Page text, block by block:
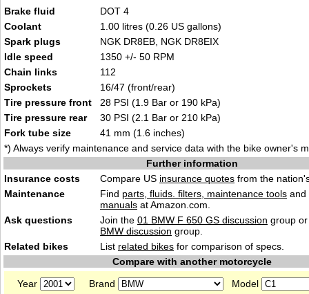
Brake fluid
DOT 4
Coolant
1.00 litres (0.26 US gallons)
Spark plugs
NGK DR8EB, NGK DR8EIX
Idle speed
1350 +/- 50 RPM
Chain links
112
Sprockets
16/47 (front/rear)
Tire pressure front
28 PSI (1.9 Bar or 190 kPa)
Tire pressure rear
30 PSI (2.1 Bar or 210 kPa)
Fork tube size
41 mm (1.6 inches)
*) Always verify maintenance and service data with the bike owner's
Further information
Insurance costs
Compare US insurance quotes from the
Maintenance
Find parts, fluids. filters, maintenance tools and
manuals at Amazon.com.
Ask questions
Join the 01 BMW F 650 GS discussion group
BMW discussion group.
Related bikes
List related bikes for comparison of specs.
Compare with another motorcycle
Year
Brand Model